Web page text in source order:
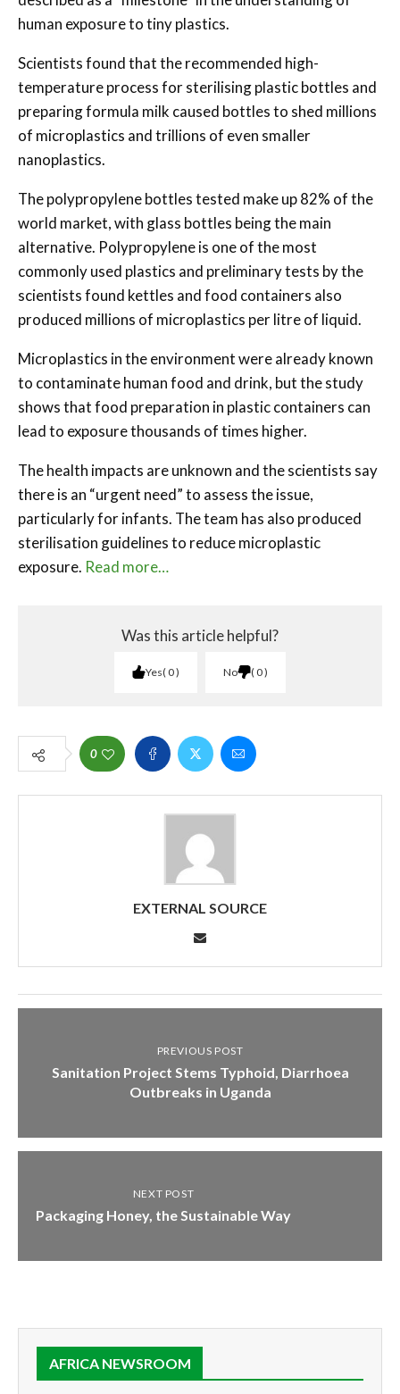
human exposure to tiny plastics.
Scientists found that the recommended high-
temperature process for sterilising plastic bottles and
preparing formula milk caused bottles to shed millions
of microplastics and trillions of even smaller
nanoplastics.
The polypropylene bottles tested make up 82% of the
world market, with glass bottles being the main
alternative. Polypropylene is one of the most
commonly used plastics and preliminary tests by the
scientists found kettles and food containers also
produced millions of microplastics per litre of liquid.
Microplastics in the environment were already known
to contaminate human food and drink, but the study
shows that food preparation in plastic containers can
lead to exposure thousands of times higher.
The health impacts are unknown and the scientists say
there is an “urgent need” to assess the issue,
particularly for infants. The team has also produced
sterilisation guidelines to reduce microplastic
exposure. Read more…
Was this article helpful?
Yes 0 No 0
0
EXTERNAL SOURCE
PREVIOUS POST
Sanitation Project Stems Typhoid, Diarrhoea
Outbreaks in Uganda
NEXT POST
Packaging Honey, the Sustainable Way
AFRICA NEWSROOM